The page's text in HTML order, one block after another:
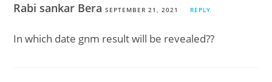
Rabi sankar BeraSEPTEMBER 21, 2021 REPLY
In which date gnm result will be revealed??